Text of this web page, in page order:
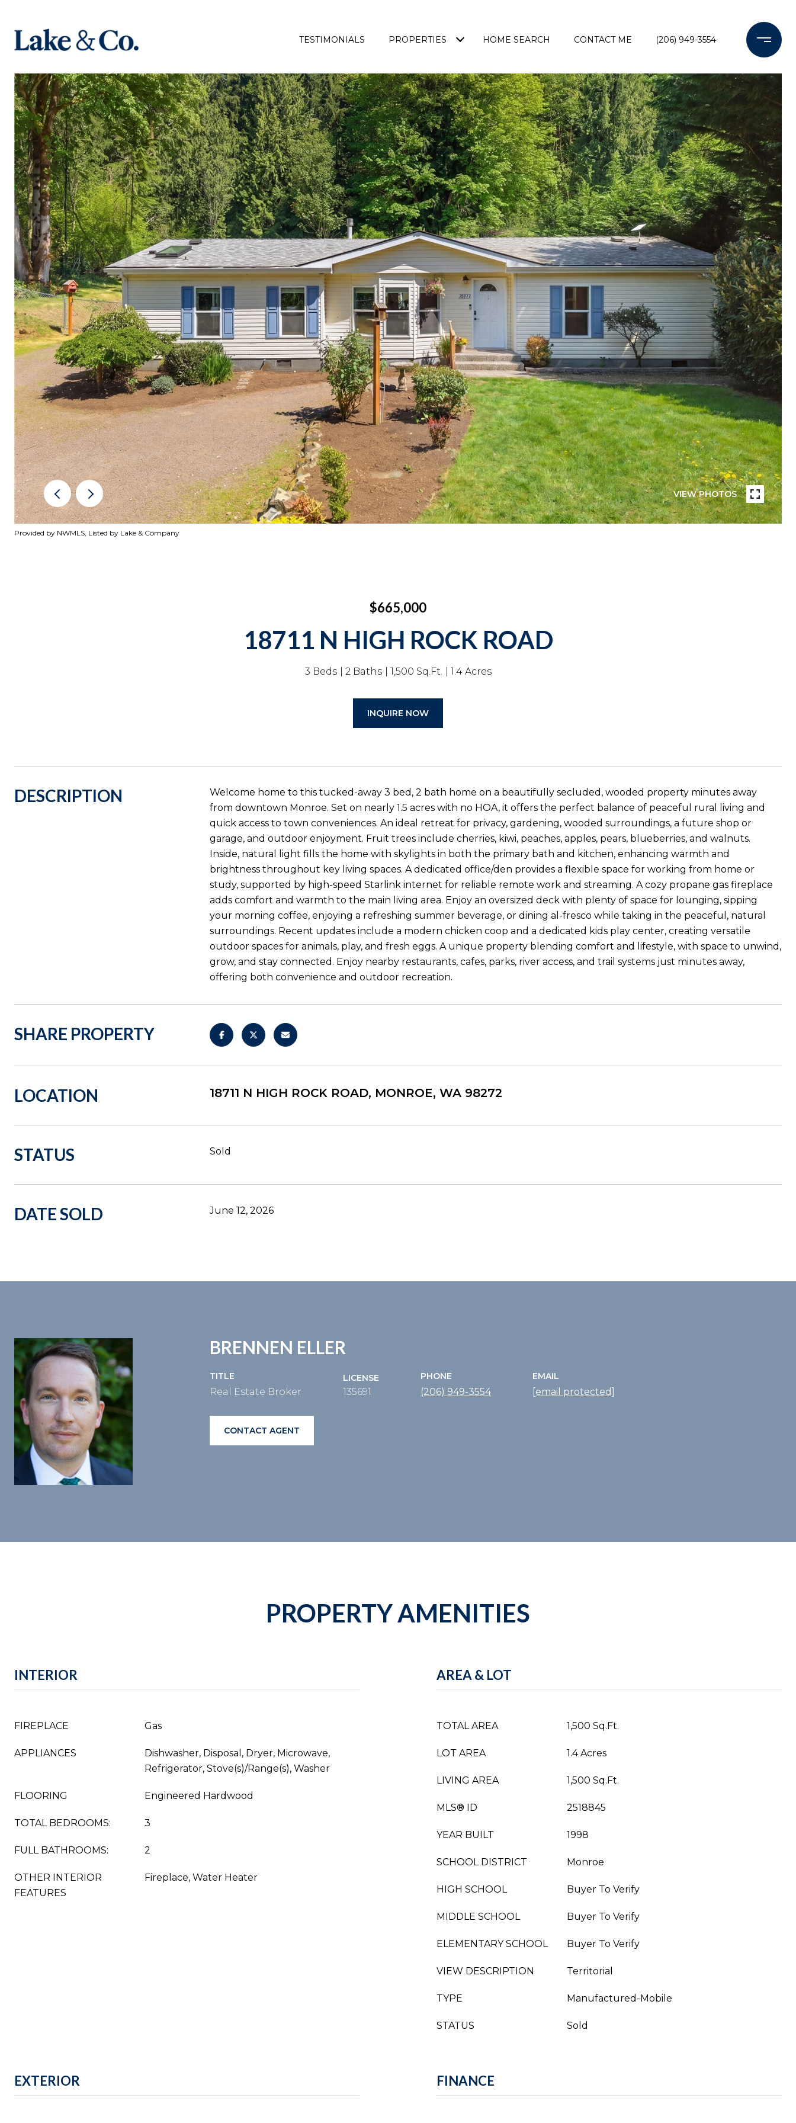
TESTIMONIALS PROPERTIES HOME SEARCH CONTACT ME (206) 949-3554
VIEW PHOTOS
Provided by NWMLS, Listed by Lake & Company
$665,000
18711 N HIGH ROCK ROAD
3 Beds 2 Baths 1,500 Sq.Ft. 1.4 Acres
INQUIRE NOW
DESCRIPTION
Welcome home to this tucked-away 3 bed, 2 bath home on a beautifully secluded, wooded property minutes away
from downtown Monroe. Set on nearly 1.5 acres with no HOA, it offers the perfect balance of peaceful rural living and
quick access to town conveniences. An ideal retreat for privacy, gardening, wooded surroundings, a future shop or
garage, and outdoor enjoyment. Fruit trees include cherries, kiwi, peaches, apples, pears, blueberries, and walnuts.
Inside, natural light fills the home with skylights in both the primary bath and kitchen, enhancing warmth and
brightness throughout key living spaces. A dedicated office/den provides a flexible space for working from home or
study, supported by high-speed Starlink internet for reliable remote work and streaming. A cozy propane gas fireplace
adds comfort and warmth to the main living area. Enjoy an oversized deck with plenty of space for lounging, sipping
your morning coffee, enjoying a refreshing summer beverage, or dining al-fresco while taking in the peaceful, natural
surroundings. Recent updates include a modern chicken coop and a dedicated kids play center, creating versatile
outdoor spaces for animals, play, and fresh eggs. A unique property blending comfort and lifestyle, with space to unwind,
grow, and stay connected. Enjoy nearby restaurants, cafes, parks, river access, and trail systems just minutes away,
offering both convenience and outdoor recreation.
SHARE PROPERTY
LOCATION 18711 N HIGH ROCK ROAD, MONROE, WA 98272
STATUS Sold
DATE SOLD June 12, 2026
BRENNEN ELLER
TITLE
Real Estate Broker
LICENSE
135691
PHONE
(206) 949-3554
EMAIL
[email protected]
CONTACT AGENT
PROPERTY AMENITIES
INTERIOR
FIREPLACE Gas
APPLIANCES
Dishwasher, Disposal, Dryer, Microwave,
Refrigerator, Stove(s)/Range(s), Washer
FLOORING Engineered Hardwood
TOTAL BEDROOMS: 3
FULL BATHROOMS: 2
OTHER INTERIOR
FEATURES
Fireplace, Water Heater
AREA & LOT
TOTAL AREA 1,500 Sq.Ft.
LOT AREA 1.4 Acres
LIVING AREA 1,500 Sq.Ft.
MLS® ID 2518845
YEAR BUILT 1998
SCHOOL DISTRICT Monroe
HIGH SCHOOL Buyer To Verify
MIDDLE SCHOOL Buyer To Verify
ELEMENTARY SCHOOL Buyer To Verify
VIEW DESCRIPTION Territorial
TYPE Manufactured-Mobile
STATUS Sold
EXTERIOR FINANCE